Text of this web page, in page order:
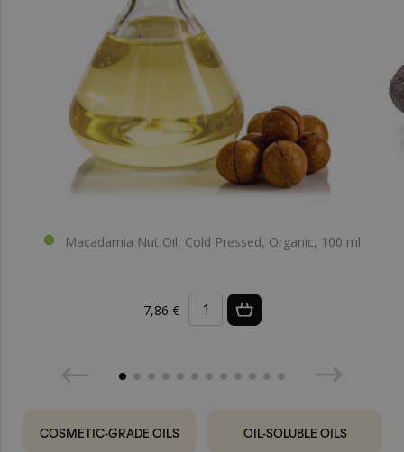
Macadamia Nut Oil, Cold Pressed, Organic, 100 ml
7,86 €
COSMETIC-GRADE OILS OIL-SOLUBLE OILS